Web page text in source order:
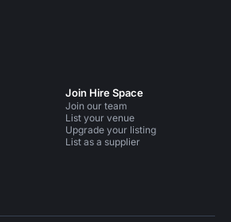
Join Hire Space
Join our team
List your venue
Upgrade your listing
List as a supplier